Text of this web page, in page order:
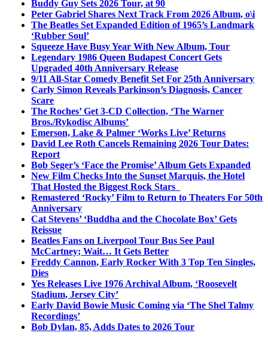
Buddy Guy Sets 2026 Tour, at 90
Peter Gabriel Shares Next Track From 2026 Album, o\i
The Beatles Set Expanded Edition of 1965’s Landmark
‘Rubber Soul’
Squeeze Have Busy Year With New Album, Tour
Legendary 1986 Queen Budapest Concert Gets
Upgraded 40th Anniversary Release
9/11 All-Star Comedy Benefit Set For 25th Anniversary
Carly Simon Reveals Parkinson’s Diagnosis, Cancer
Scare
The Roches’ Get 3-CD Collection, ‘The Warner
Bros./Rykodisc Albums’
Emerson, Lake & Palmer ‘Works Live’ Returns
David Lee Roth Cancels Remaining 2026 Tour Dates:
Report
Bob Seger’s ‘Face the Promise’ Album Gets Expanded
New Film Checks Into the Sunset Marquis, the Hotel
That Hosted the Biggest Rock Stars
Remastered ‘Rocky’ Film to Return to Theaters For 50th
Anniversary
Cat Stevens’ ‘Buddha and the Chocolate Box’ Gets
Reissue
Beatles Fans on Liverpool Tour Bus See Paul
McCartney; Wait… It Gets Better
Freddy Cannon, Early Rocker With 3 Top Ten Singles,
Dies
Yes Releases Live 1976 Archival Album, ‘Roosevelt
Stadium, Jersey City’
Early David Bowie Music Coming via ‘The Shel Talmy
Recordings’
Bob Dylan, 85, Adds Dates to 2026 Tour